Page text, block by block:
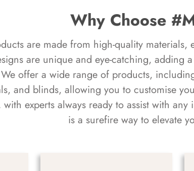
Why Choose
are made from high-quality
are unique and eye-catching, adding
offer a wide range of products,
and blinds, allowing you to customise
with experts always ready to assist with
is a surefire way to elevate